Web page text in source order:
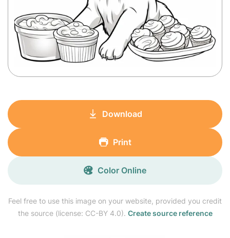
Feel free to use this image on your website, provided you credit
the source (license: CC-BY 4.0). Create source reference
Download
Print
Color Online